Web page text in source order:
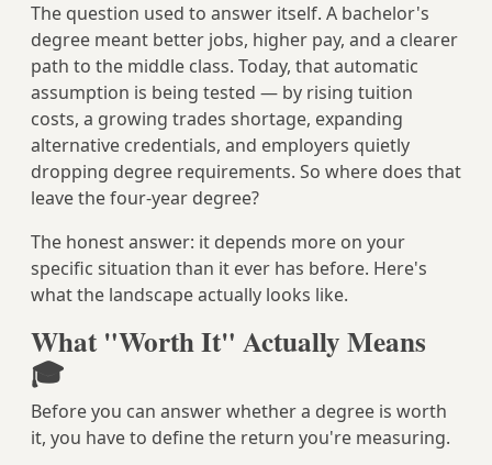
The question used to answer itself. A bachelor's
degree meant better jobs, higher pay, and a clearer
path to the middle class. Today, that automatic
assumption is being tested — by rising tuition
costs, a growing trades shortage, expanding
alternative credentials, and employers quietly
dropping degree requirements. So where does that
leave the four-year degree?
The honest answer: it depends more on your
specific situation than it ever has before. Here's
what the landscape actually looks like.
What "Worth It" Actually Means
🎓
Before you can answer whether a degree is worth
it, you have to define the return you're measuring.